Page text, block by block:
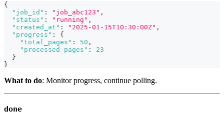
{
"job_id" : "job_abc123" ,
"status" : "running" ,
"created_at" : "2025-01-15T10:30:00Z" ,
"progress" :
{
"total_pages" : 50 ,
"processed_pages" :
23
}
}
What to do: Monitor progress, continue polling.
done